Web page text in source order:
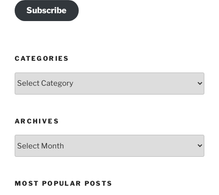
Subscribe
CATEGORIES
Categories
ARCHIVES
MOST POPULAR POSTS